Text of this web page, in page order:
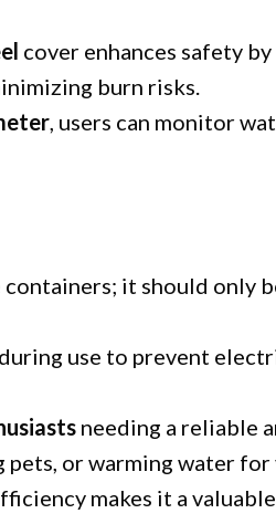
cover enhances safety
burn risks.
, users can monitor
it should only
use to prevent
needing a reliable
or warming water
makes it a